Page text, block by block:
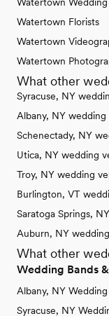
Watertown Florists
Watertown
Watertown
What other
Syracuse, NY
Albany, NY wedding
Schenectady, NY
Utica, NY wedding
Troy, NY wedding
Burlington, VT
Saratoga Springs,
Auburn, NY
What other
Wedding Bands
Albany, NY
Syracuse, NY